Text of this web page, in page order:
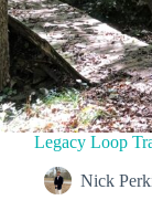
Legacy Loop
Nick